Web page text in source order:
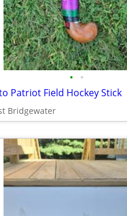
• •
Patriot Field Hockey Stick
Bridgewater